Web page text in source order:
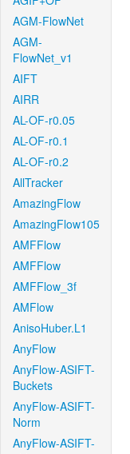
AGM-FlowNet
AGM-
FlowNet_v1
AIFT
AIRR
AL-OF-r0.05
AL-OF-r0.1
AL-OF-r0.2
AllTracker
AmazingFlow
AmazingFlow105
AMFFlow
AMFFlow
AMFFlow_3f
AMFlow
AnisoHuber.L1
AnyFlow
AnyFlow-ASIFT-
Buckets
AnyFlow-ASIFT-
Norm
AnyFlow-ASIFT-